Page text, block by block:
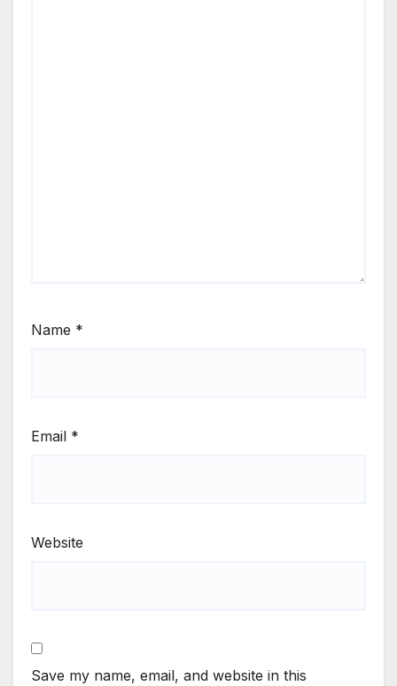
Name *
Email *
Website
Save my name, email, and website in this